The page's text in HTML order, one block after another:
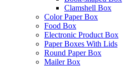
Clamshell Box
Color Paper Box
Food Box
Electronic Product Box
Paper Boxes With Lids
Round Paper Box
Mailer Box